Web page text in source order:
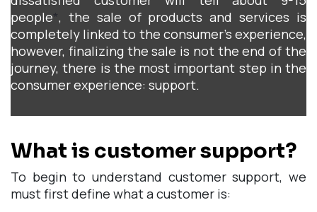
people*, the sale of products and services is
completely linked to the consumer's experience,
however, finalizing the sale is not the end of the
journey, there is the most important step in the
consumer experience: support.
What is customer support?
To begin to understand customer support, we
must first define what a customer is: